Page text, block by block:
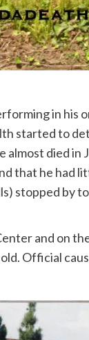
in his
started to
died in
that he had
stopped by
and on
Official